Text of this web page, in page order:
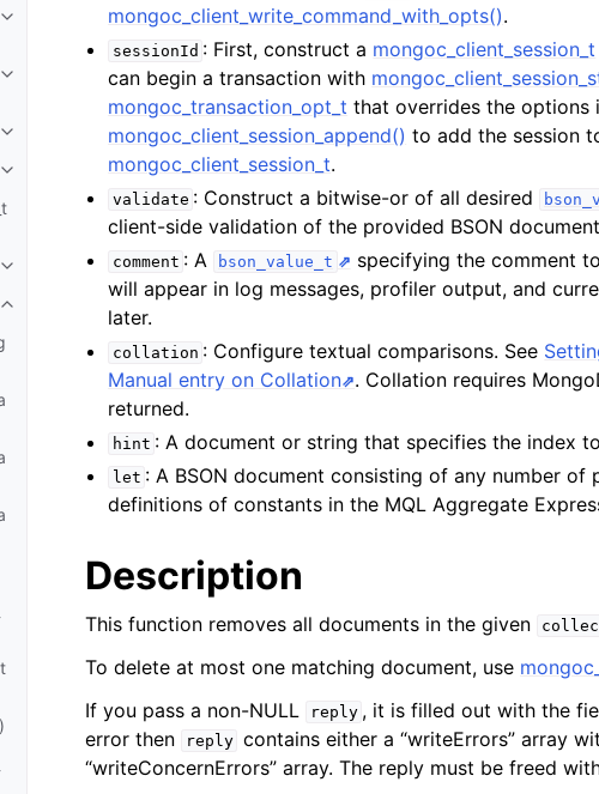
Toggle navigation of mongoc_client_encryption_encrypt_range_opts_t
Toggle navigation of mongoc_client_encryption_opts_t
Toggle navigation of mongoc_client_pool_t
Toggle navigation of mongoc_client_session_t
Toggle navigation of mongoc_client_t
Toggle navigation of mongoc_collection_t
mongoc_client_write_command_with_opts().
sessionId : First, construct a mongoc_client_session_t
can begin a transaction with
mongoc_transaction_opt_t that overrides the options
mongoc_client_session_append() to add the session
mongoc_client_session_t.
validate : Construct a bitwise-or of all desired
client-side validation of the provided BSON
comment : A bson_value_t
specifying the comment
will appear in log messages, profiler output, and
later.
collation : Configure textual comparisons. See
Manual entry on Collation . Collation requires
returned.
hint : A document or string that specifies the index
let : A BSON document consisting of any number
definitions of constants in the MQL Aggregate
Description
This function removes all documents in the given
To delete at most one matching document, use
If you pass a non-NULL
reply , it is filled out with the
error then
reply contains either a “writeErrors” array
“writeConcernErrors” array. The reply must be freed